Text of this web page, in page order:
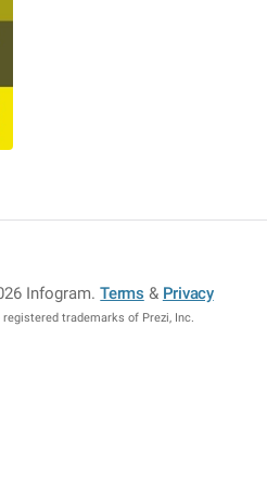
Infogram.Terms & Privacy
trademarks of Prezi, Inc.